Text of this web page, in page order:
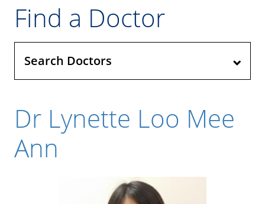
Find a Doctor
Search Doctors
Dr Lynette Loo Mee
Ann